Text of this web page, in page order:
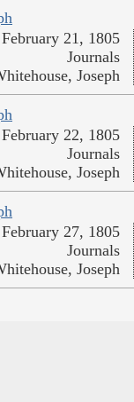
February 21, 1805
Journals
Joseph
February 22, 1805
Journals
Joseph
February 27, 1805
Journals
Joseph